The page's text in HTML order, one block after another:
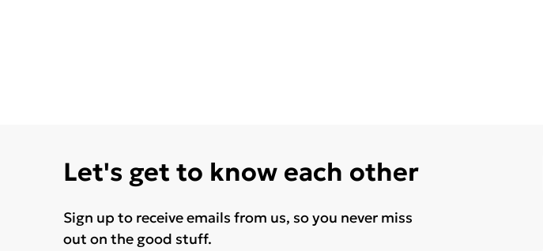
Let's get to know each other
Sign up to receive emails from us, so you never miss
out on the good stuff.